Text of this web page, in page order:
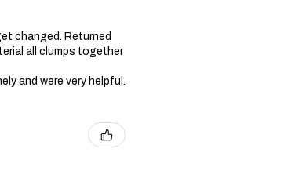
changed. Returned
all clumps together
and were very helpful.